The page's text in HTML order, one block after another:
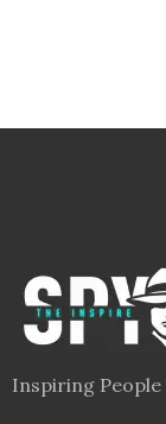
Inspiring People